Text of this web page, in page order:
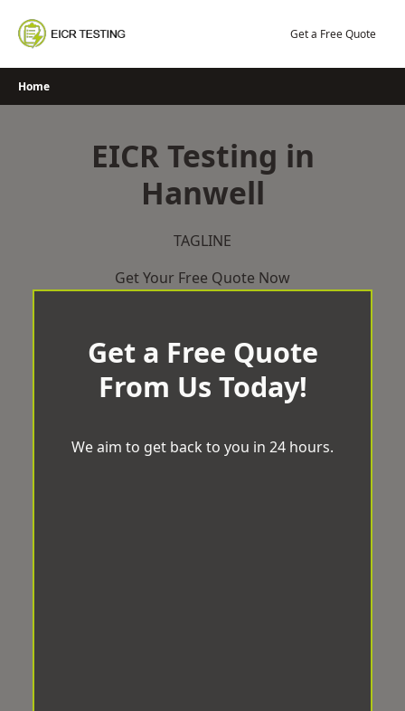
content
Get a Free Quote
Home
EICR Testing in
Hanwell
TAGLINE
Get Your Free Quote Now
Get a Free Quote
From Us Today!
We aim to get back to you in 24 hours.